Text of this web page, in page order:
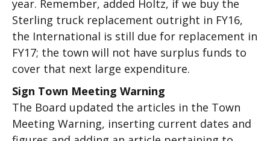
year. Remember, added Holtz, if we buy the
Sterling truck replacement outright in FY16,
the International is still due for replacement in
FY17; the town will not have surplus funds to
cover that next large expenditure.
Sign Town Meeting Warning
The Board updated the articles in the Town
Meeting Warning, inserting current dates and